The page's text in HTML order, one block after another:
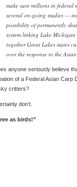
make sure millions in federal
several on-going studies —
possibility of permanently
system linking Lake
together Great Lakes states
over the response to the
anyone seriously believe
of a Federal Asian Carp
critters?
don’t.
as birds!”